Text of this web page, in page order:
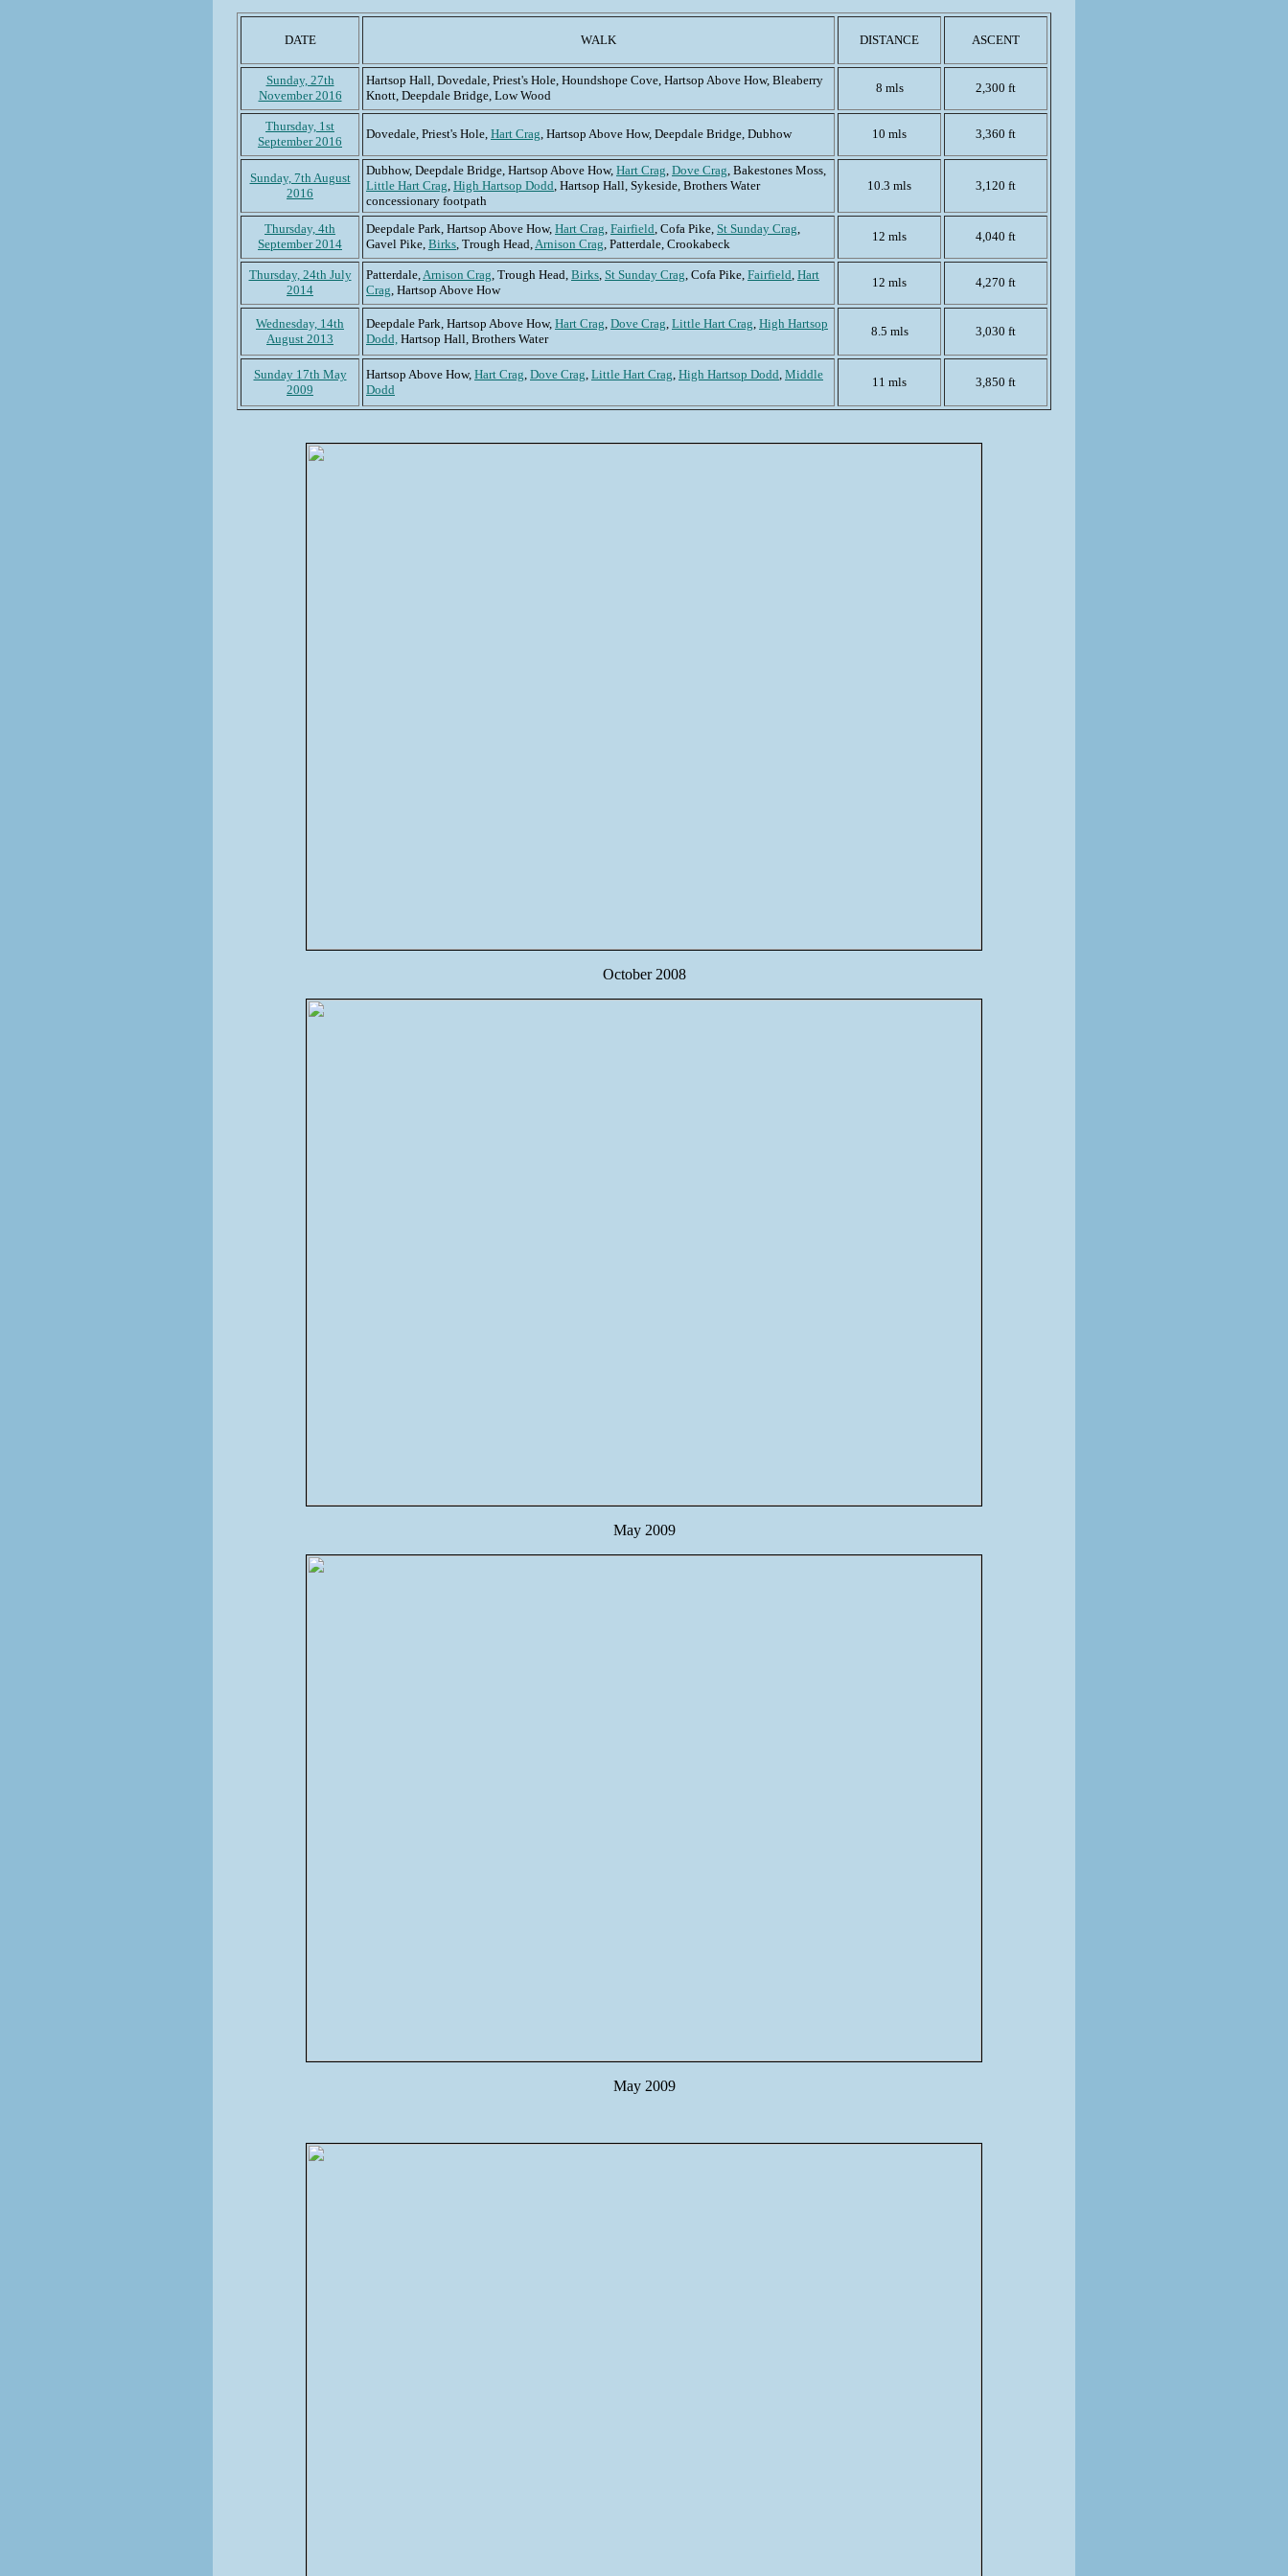
DATE WALK DISTANCE ASCENT
Sunday, 27th
November 2016
Hartsop Hall, Dovedale, Priest's Hole, Houndshope Cove, Hartsop Above How, Bleaberry
Knott, Deepdale Bridge, Low Wood
8 mls 2,300 ft
Thursday, 1st
September 2016
Dovedale, Priest's Hole, Hart Crag, Hartsop Above How, Deepdale Bridge, Dubhow 10 mls 3,360 ft
Sunday, 7th August
2016
Dubhow, Deepdale Bridge, Hartsop Above How, Hart Crag, Dove Crag, Bakestones Moss,
Little Hart Crag, High Hartsop Dodd, Hartsop Hall, Sykeside, Brothers Water
concessionary footpath
10.3 mls 3,120 ft
Thursday, 4th
September 2014
Deepdale Park, Hartsop Above How, Hart Crag, Fairfield, Cofa Pike, St Sunday Crag,
Gavel Pike, Birks, Trough Head,Arnison Crag, Patterdale, Crookabeck
12 mls 4,040 ft
Thursday, 24th July
2014
Patterdale,Arnison Crag, Trough Head, Birks, St Sunday Crag, Cofa Pike, Fairfield, Hart
Crag, Hartsop Above How
12 mls 4,270 ft
Wednesday, 14th
August 2013
Deepdale Park, Hartsop Above How, Hart Crag, Dove Crag, Little Hart Crag, High Hartsop
Dodd, Hartsop Hall, Brothers Water
8.5 mls 3,030 ft
Sunday 17th May
2009
Hartsop Above How, Hart Crag, Dove Crag, Little Hart Crag, High Hartsop Dodd, Middle
Dodd
11 mls 3,850 ft
October 2008
May 2009
May 2009